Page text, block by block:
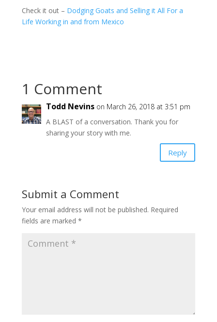
Check it out – Dodging Goats and Selling it All For a
Life Working in and from Mexico
1 Comment
Todd Nevins on March 26, 2018 at 3:51 pm
A BLAST of a conversation. Thank you for
sharing your story with me.
Reply
Submit a Comment
Your email address will not be published. Required
fields are marked *